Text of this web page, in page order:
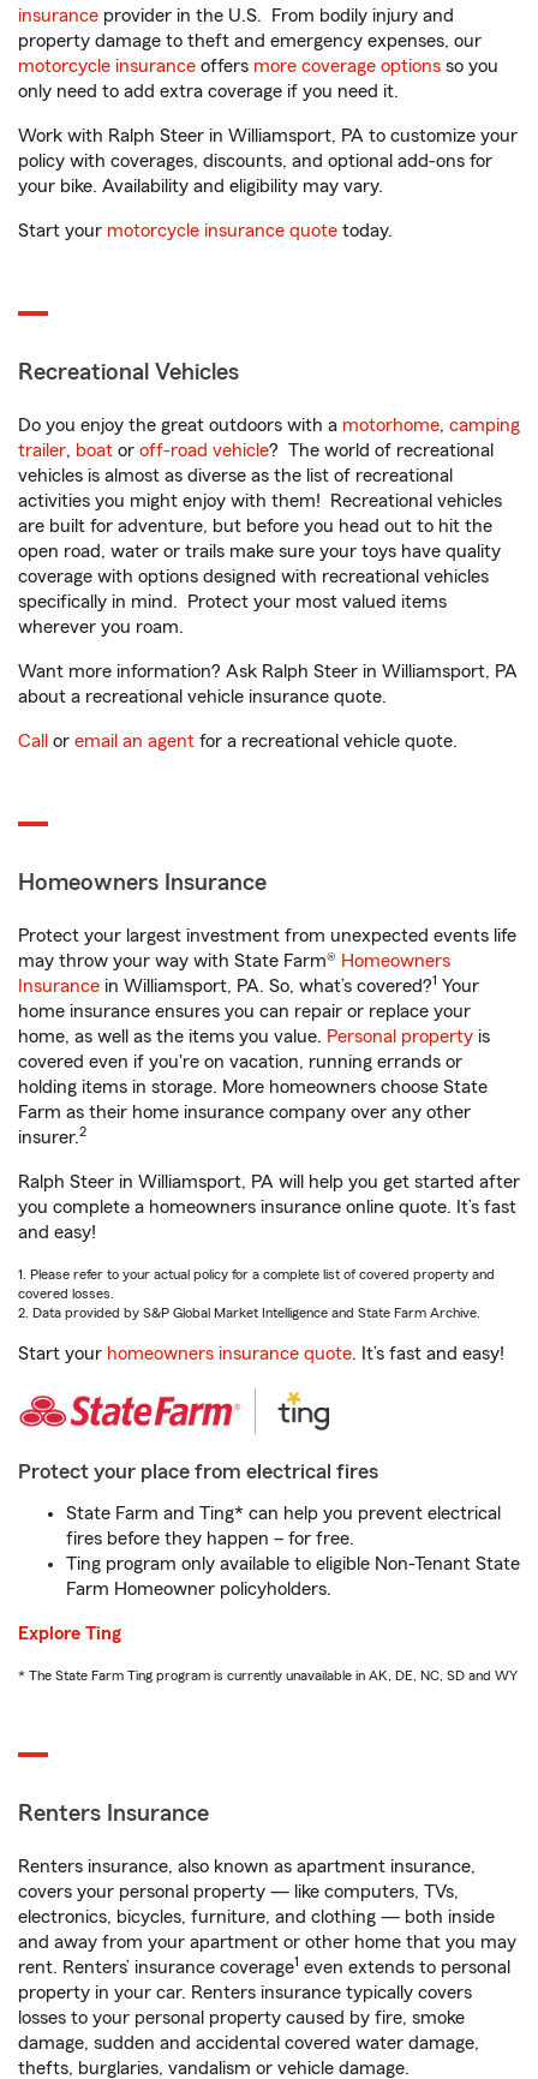
insurance provider in the U.S. From bodily injury and
property damage to theft and emergency expenses, our
motorcycle insurance offers more coverage options so you
only need to add extra coverage if you need it.
Work with Ralph Steer in Williamsport, PA to customize your
policy with coverages, discounts, and optional add-ons for
your bike. Availability and eligibility may vary.
Start your motorcycle insurance quote today.
Recreational Vehicles
Do you enjoy the great outdoors with a motorhome, camping
trailer, boat or off-road vehicle? The world of recreational
vehicles is almost as diverse as the list of recreational
activities you might enjoy with them! Recreational vehicles
are built for adventure, but before you head out to hit the
open road, water or trails make sure your toys have quality
coverage with options designed with recreational vehicles
specifically in mind. Protect your most valued items
wherever you roam.
Want more information? Ask Ralph Steer in Williamsport, PA
about a recreational vehicle insurance quote.
Call or email an agent for a recreational vehicle quote.
Homeowners Insurance
Protect your largest investment from unexpected events life
may throw your way with State Farm® Homeowners
Insurance in Williamsport, PA. So, what’s covered?1 Your
home insurance ensures you can repair or replace your
home, as well as the items you value. Personal property is
covered even if you're on vacation, running errands or
holding items in storage. More homeowners choose State
Farm as their home insurance company over any other
insurer.2
Ralph Steer in Williamsport, PA will help you get started after
you complete a homeowners insurance online quote. It’s fast
and easy!
1. Please refer to your actual policy for a complete list of covered property and
covered losses.
2. Data provided by S&P Global Market Intelligence and State Farm Archive.
Start your homeowners insurance quote. It’s fast and easy!
Protect your place from electrical fires
State Farm and Ting* can help you prevent electrical
fires before they happen – for free.
Ting program only available to eligible Non-Tenant State
Farm Homeowner policyholders.
Explore Ting
* The State Farm Ting program is currently unavailable in AK, DE, NC, SD and WY
Renters Insurance
Renters insurance, also known as apartment insurance,
covers your personal property — like computers, TVs,
electronics, bicycles, furniture, and clothing — both inside
and away from your apartment or other home that you may
rent. Renters’ insurance coverage1 even extends to personal
property in your car. Renters insurance typically covers
losses to your personal property caused by fire, smoke
damage, sudden and accidental covered water damage,
thefts, burglaries, vandalism or vehicle damage.